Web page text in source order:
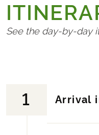
See the day-by-day
1 Arrival